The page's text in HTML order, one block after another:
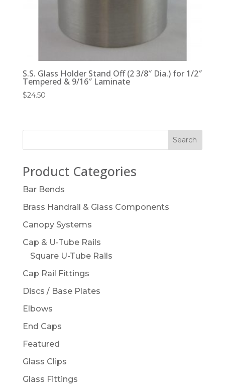
S.S. Glass Holder Stand Off (2 3/8″ Dia.) for 1/2″
Tempered & 9/16″ Laminate
$24.50
Product Categories
Bar Bends
Brass Handrail & Glass Components
Canopy Systems
Cap & U-Tube Rails
Square U-Tube Rails
Cap Rail Fittings
Discs / Base Plates
Elbows
End Caps
Featured
Glass Clips
Glass Fittings